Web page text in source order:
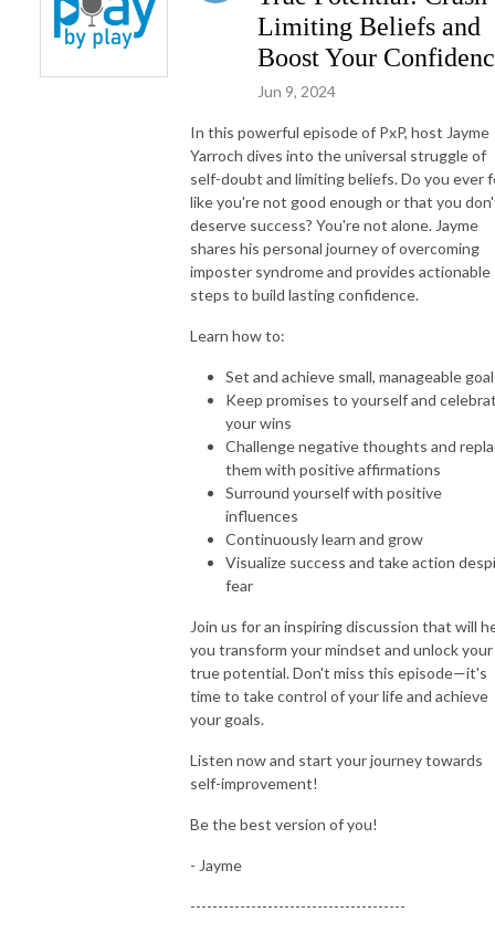
Limiting Beliefs and
Boost Your
Jun 9, 2024
In this powerful episode of PxP, host Jayme
Yarroch dives into the universal struggle of
self-doubt and limiting beliefs. Do you ever
like you're not good enough or that you
deserve success? You're not alone. Jayme
shares his personal journey of overcoming
imposter syndrome and provides actionable
steps to build lasting confidence.
Learn how to:
Set and achieve small, manageable
Keep promises to yourself and
your wins
Challenge negative thoughts and
them with positive affirmations
Surround yourself with positive
influences
Continuously learn and grow
Visualize success and take action
fear
Join us for an inspiring discussion that will
you transform your mindset and unlock your
true potential. Don't miss this episode—it's
time to take control of your life and achieve
your goals.
Listen now and start your journey towards
self-improvement!
Be the best version of you!
- Jayme
---------------------------------------